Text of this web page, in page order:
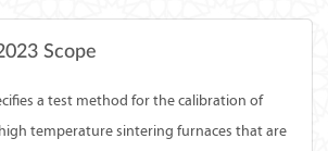
Scope
a test method for the calibration of
temperature sintering furnaces that are